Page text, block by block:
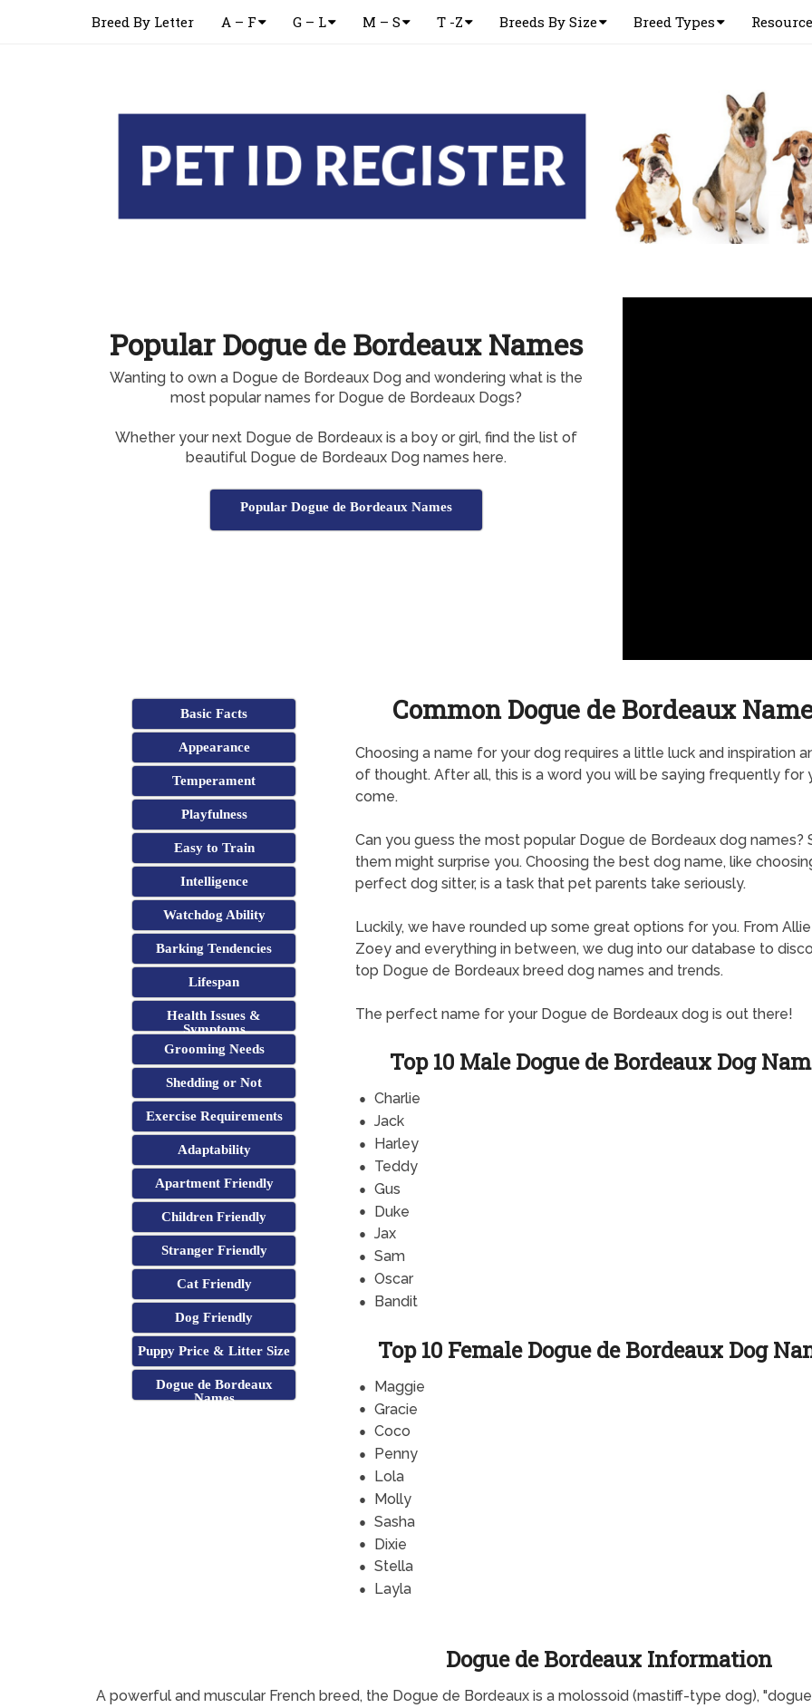
Breed By Letter A – F G – L M – S T -Z Breeds By Size Breed Types
Popular Dogue de Bordeaux Names
Wanting to own a Dogue de Bordeaux Dog and wondering what is the
most popular names for Dogue de Bordeaux Dogs?
Whether your next Dogue de Bordeaux is a boy or girl, find the list of
beautiful Dogue de Bordeaux Dog names here.
Popular Dogue de Bordeaux Names
Basic Facts
Appearance
Temperament
Playfulness
Easy to Train
Intelligence
Watchdog Ability
Barking Tendencies
Lifespan
Health Issues &
Symptoms
Grooming Needs
Shedding or Not
Exercise Requirements
Adaptability
Apartment Friendly
Children Friendly
Stranger Friendly
Cat Friendly
Dog Friendly
Puppy Price & Litter Size
Dogue de Bordeaux
Names
Common Dogue de Bordeaux
Choosing a name for your dog requires a little luck and inspiration
of thought. After all, this is a word you will be saying frequently for
come.
Can you guess the most popular Dogue de Bordeaux dog names?
them might surprise you. Choosing the best dog name, like
perfect dog sitter, is a task that pet parents take seriously.
Luckily, we have rounded up some great options for you. From
Zoey and everything in between, we dug into our database to
top Dogue de Bordeaux breed dog names and trends.
The perfect name for your Dogue de Bordeaux dog is out there!
Top 10 Male Dogue de Bordeaux Dog
Charlie
Jack
Harley
Teddy
Gus
Duke
Jax
Sam
Oscar
Bandit
Top 10 Female Dogue de Bordeaux Dog
Maggie
Gracie
Coco
Penny
Lola
Molly
Sasha
Dixie
Stella
Layla
Dogue de Bordeaux Information
A powerful and muscular French breed, the Dogue de Bordeaux is a molossoid (mastiff-type dog),